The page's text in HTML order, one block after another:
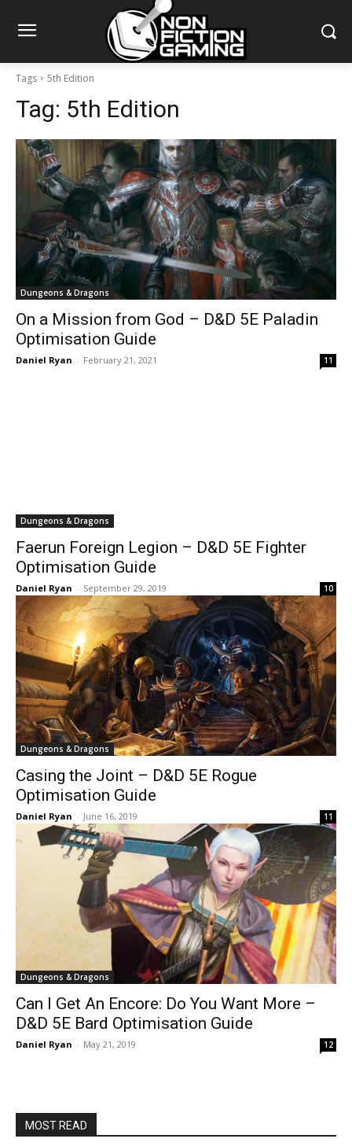
Tags 5th Edition
Tag: 5th Edition
Dungeons & Dragons
On a Mission from God – D&D 5E Paladin
Optimisation Guide
Daniel Ryan - February 21, 2021 11
Dungeons & Dragons
Faerun Foreign Legion – D&D 5E Fighter
Optimisation Guide
Daniel Ryan - September 29, 2019 10
Dungeons & Dragons
Casing the Joint – D&D 5E Rogue
Optimisation Guide
Daniel Ryan - June 16, 2019 11
Dungeons & Dragons
Can I Get An Encore: Do You Want More –
D&D 5E Bard Optimisation Guide
Daniel Ryan - May 21, 2019 12
MOST READ